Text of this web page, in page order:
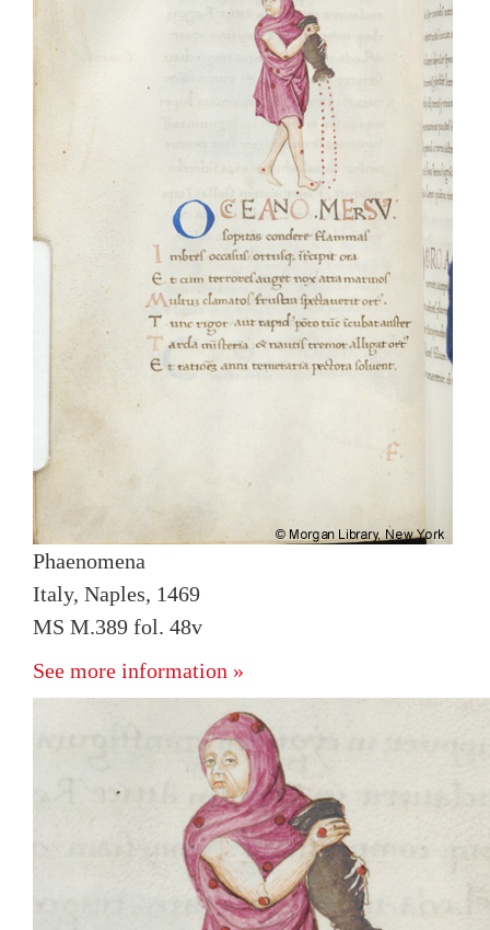
Phaenomena
Italy, Naples, 1469
MS M.389 fol. 48v
See more information »